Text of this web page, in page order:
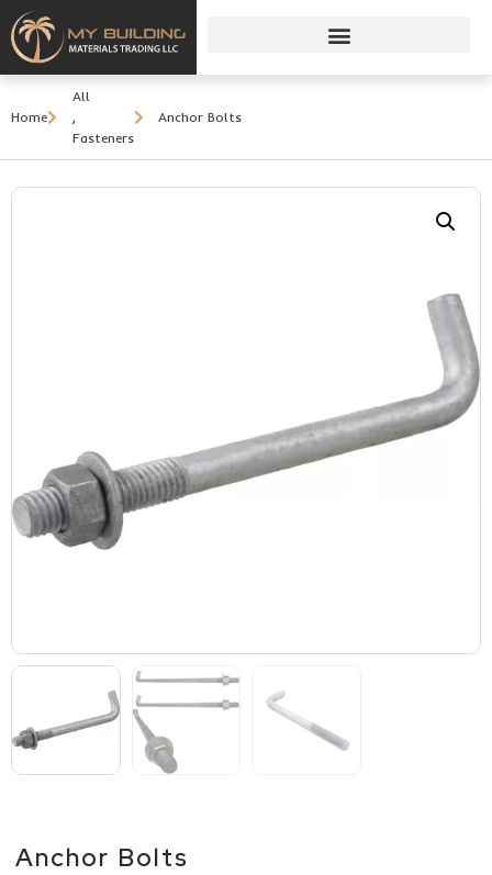
Home
All
,
Fasteners
Anchor Bolts
Anchor Bolts